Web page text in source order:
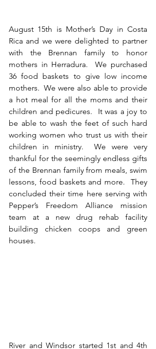
August 15th is Mother’s Day in Costa
Rica and we were delighted to partner
with the Brennan family to honor
mothers in Herradura.  We purchased
36 food baskets to give low income
mothers.  We were also able to provide
a hot meal for all the moms and their
children and pedicures.  It was a joy to
be able to wash the feet of such hard
working women who trust us with their
children in ministry.  We were very
thankful for the seemingly endless gifts
of the Brennan family from meals, swim
lessons, food baskets and more.  They
concluded their time here serving with
Pepper’s Freedom Alliance mission
team at a new drug rehab facility
building chicken coops and green
houses.
River and Windsor started 1st and 4th